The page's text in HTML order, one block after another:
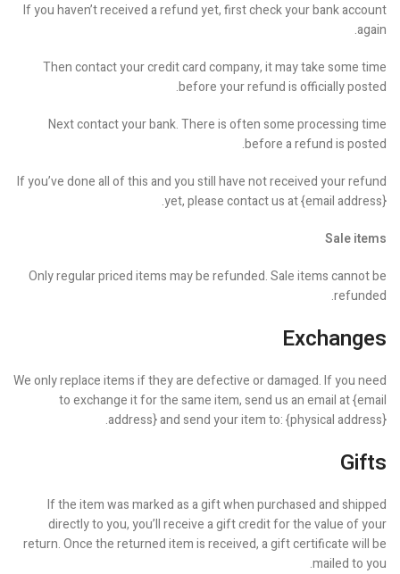
If you haven’t received a refund yet, first check your bank account
again.
Then contact your credit card company, it may take some time
before your refund is officially posted.
Next contact your bank. There is often some processing time
before a refund is posted.
If you’ve done all of this and you still have not received your refund
yet, please contact us at {email address}.
Sale items
Only regular priced items may be refunded. Sale items cannot be
refunded.
Exchanges
We only replace items if they are defective or damaged. If you need
to exchange it for the same item, send us an email at {email
address} and send your item to: {physical address}.
Gifts
If the item was marked as a gift when purchased and shipped
directly to you, you’ll receive a gift credit for the value of your
return. Once the returned item is received, a gift certificate will be
mailed to you.